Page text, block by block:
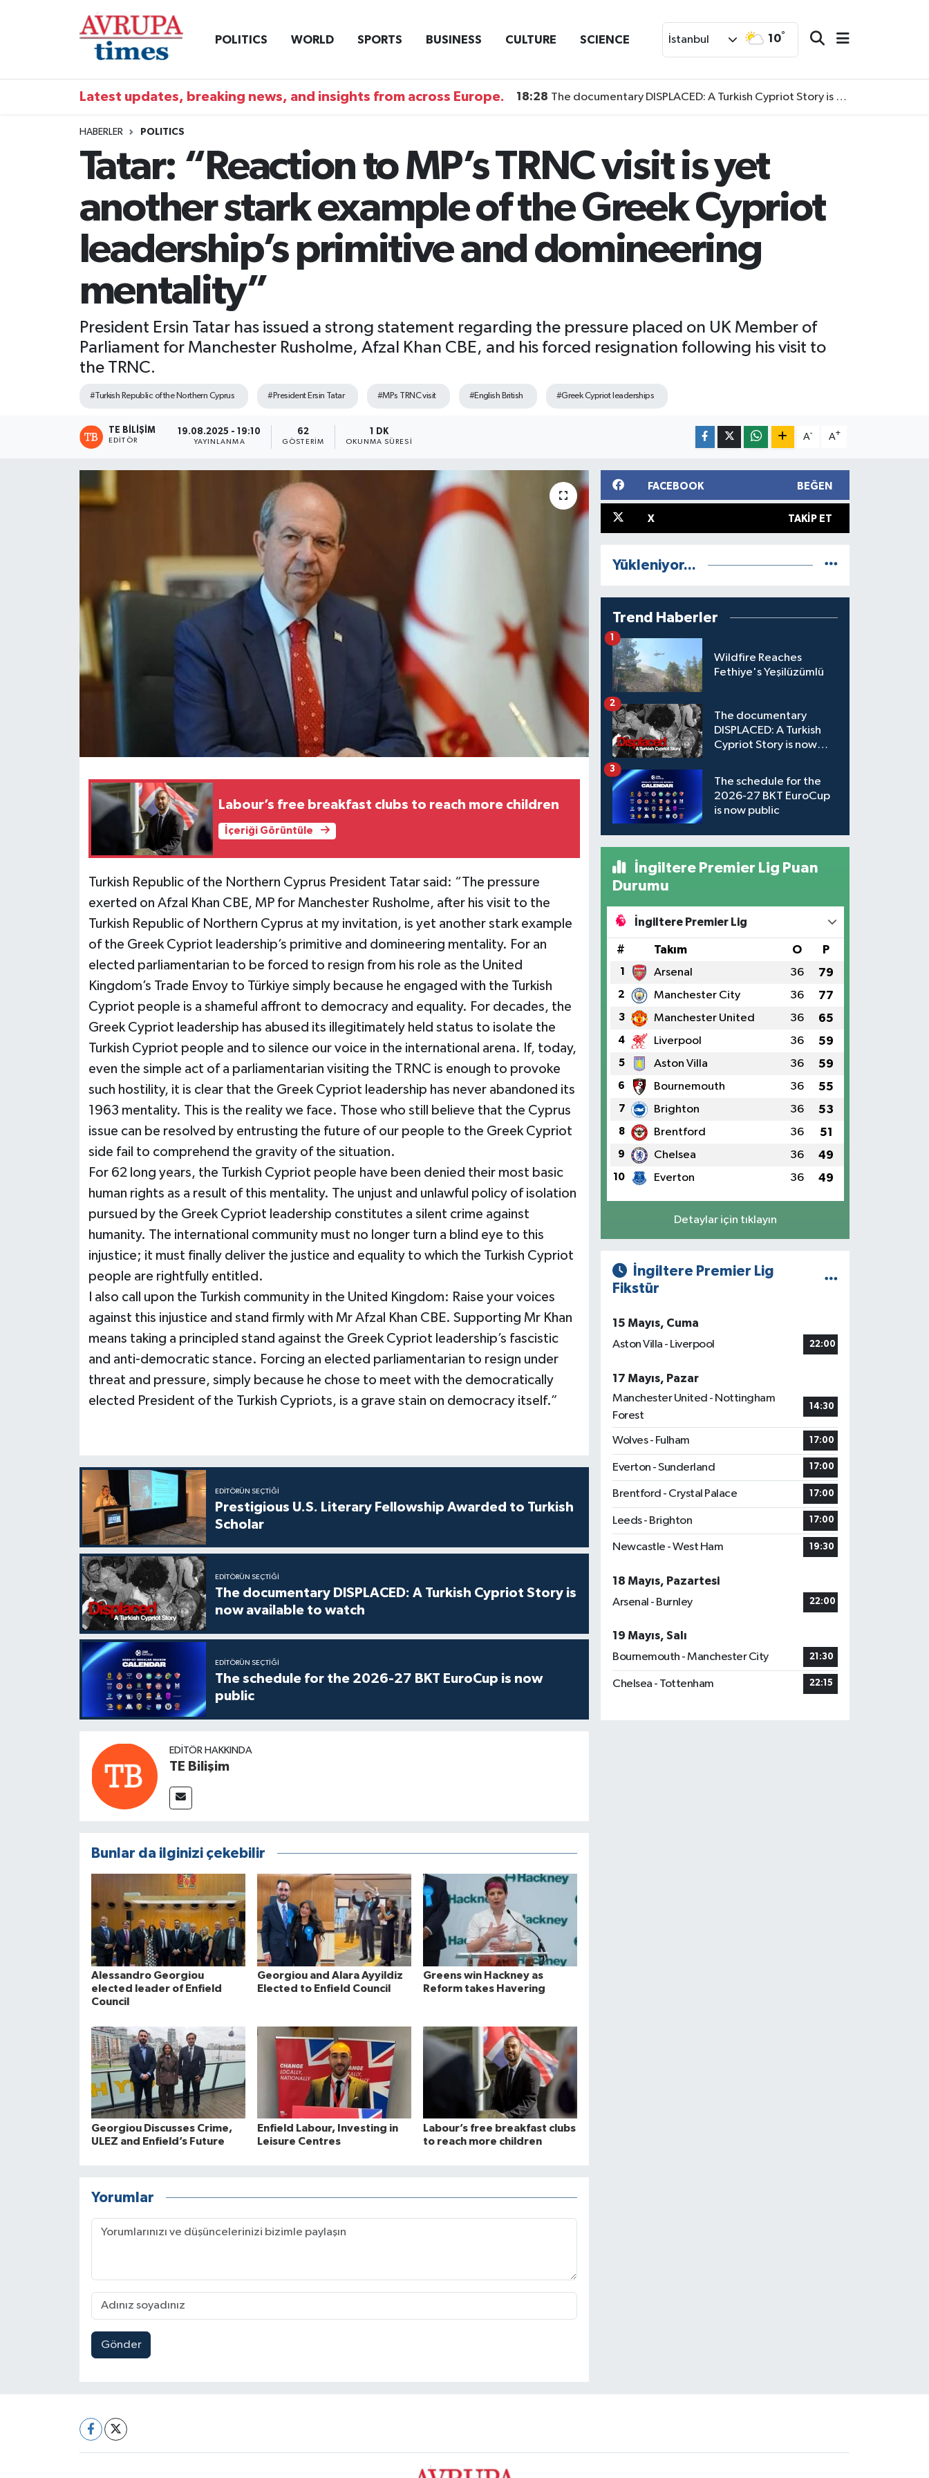
POLITICS WORLD SPORTS BUSINESS CULTURE SCIENCE İstanbul 10°
Latest updates, breaking news, and insights from across Europe. 18:28 The documentary DISPLACED: A Turkish Cypriot Story is now available to watch
HABERLER POLITICS
Tatar: “Reaction to MP’s TRNC visit is yet
another stark example of the Greek Cypriot
leadership’s primitive and domineering
mentality”
President Ersin Tatar has issued a strong statement regarding the pressure placed on UK Member of
Parliament for Manchester Rusholme, Afzal Khan CBE, and his forced resignation following his visit to
the TRNC.
#Turkish Republic of the Northern Cyprus #President Ersin Tatar #MPs TRNC visit #English British #Greek Cypriot leaderships
TE BILIŞIM
EDITÖR
19.08.2025 - 19:10
YAYINLANMA
62
GÖSTERIM
1 DK
OKUNMA SÜRESI
A- A+
Labour’s free breakfast clubs to reach more children
İçeriği Görüntüle
Turkish Republic of the Northern Cyprus President Tatar said: “The pressure
exerted on Afzal Khan CBE, MP for Manchester Rusholme, after his visit to the
Turkish Republic of Northern Cyprus at my invitation, is yet another stark example
of the Greek Cypriot leadership’s primitive and domineering mentality. For an
elected parliamentarian to be forced to resign from his role as the United
Kingdom’s Trade Envoy to Türkiye simply because he engaged with the Turkish
Cypriot people is a shameful affront to democracy and equality. For decades, the
Greek Cypriot leadership has abused its illegitimately held status to isolate the
Turkish Cypriot people and to silence our voice in the international arena. If, today,
even the simple act of a parliamentarian visiting the TRNC is enough to provoke
such hostility, it is clear that the Greek Cypriot leadership has never abandoned its
1963 mentality. This is the reality we face. Those who still believe that the Cyprus
issue can be resolved by entrusting the future of our people to the Greek Cypriot
side fail to comprehend the gravity of the situation.
For 62 long years, the Turkish Cypriot people have been denied their most basic
human rights as a result of this mentality. The unjust and unlawful policy of isolation
pursued by the Greek Cypriot leadership constitutes a silent crime against
humanity. The international community must no longer turn a blind eye to this
injustice; it must finally deliver the justice and equality to which the Turkish Cypriot
people are rightfully entitled.
I also call upon the Turkish community in the United Kingdom: Raise your voices
against this injustice and stand firmly with Mr Afzal Khan CBE. Supporting Mr Khan
means taking a principled stand against the Greek Cypriot leadership’s fascistic
and anti-democratic stance. Forcing an elected parliamentarian to resign under
threat and pressure, simply because he chose to meet with the democratically
elected President of the Turkish Cypriots, is a grave stain on democracy itself.”
EDITÖRÜN SEÇTIĞI
Prestigious U.S. Literary Fellowship Awarded to Turkish
Scholar
EDITÖRÜN SEÇTIĞI
The documentary DISPLACED: A Turkish Cypriot Story is
now available to watch
EDITÖRÜN SEÇTIĞI
The schedule for the 2026-27 BKT EuroCup is now
public
EDITÖR HAKKINDA
TE Bilişim
Bunlar da ilginizi çekebilir
Alessandro Georgiou
elected leader of Enfield
Council
Georgiou and Alara Ayyildiz
Elected to Enfield Council
Greens win Hackney as
Reform takes Havering
Georgiou Discusses Crime,
ULEZ and Enfield’s Future
Enfield Labour, Investing in
Leisure Centres
Labour’s free breakfast clubs
to reach more children
Yorumlar
Gönder
FACEBOOK BEĞEN
X TAKIP ET
Yükleniyor...
Trend Haberler
Wildfire Reaches
Fethiye's Yeşilüzümlü
1
The documentary
DISPLACED: A Turkish
Cypriot Story is now
2
The schedule for the
2026-27 BKT EuroCup
is now public
3
İngiltere Premier Lig Puan
Durumu
İngiltere Premier Lig
# Takım O P
1 Arsenal 36 79
2 Manchester City 36 77
3 Manchester United 36 65
4 Liverpool 36 59
5 Aston Villa 36 59
6 Bournemouth 36 55
7 Brighton 36 53
8 Brentford 36 51
9 Chelsea 36 49
10 Everton 36 49
Detaylar için tıklayın
İngiltere Premier Lig
Fikstür
15 Mayıs, Cuma
Aston Villa - Liverpool
22:00
17 Mayıs, Pazar
Manchester United - Nottingham
Forest
14:30
Wolves - Fulham 17:00
Everton - Sunderland 17:00
Brentford - Crystal Palace 17:00
Leeds - Brighton 17:00
Newcastle - West Ham 19:30
18 Mayıs, Pazartesi
Arsenal - Burnley
22:00
19 Mayıs, Salı
Bournemouth - Manchester City
21:30
Chelsea - Tottenham 22:15
Nöbetçi Eczaneler
Trafik Durumu
Süper Lig Puan Durumu ve Fikstür
Son Dakika Haberleri